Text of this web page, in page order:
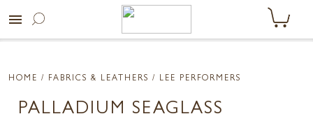
menu
HOME / FABRICS & LEATHERS / LEE PERFORMERS
PALLADIUM SEAGLASS